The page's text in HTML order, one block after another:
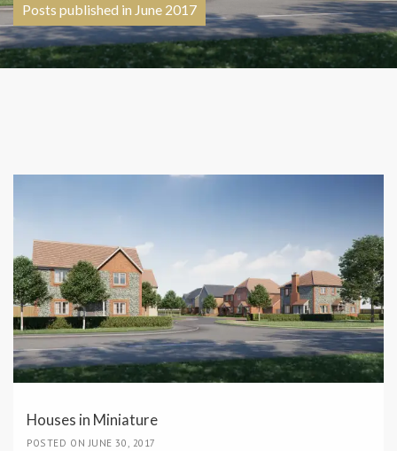
Posts published in June 2017
Houses in Miniature
POSTED ON JUNE 30, 2017